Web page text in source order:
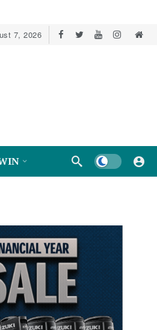
7, 2026
Dark mode